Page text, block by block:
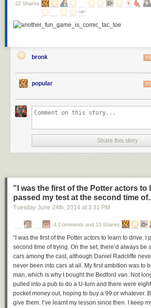
22 Shares
bronk
popular
Share this story
"I was the first of the Potter actors to
passed my test at the second time
Tuesday June 24th, 2014 at 3:31 PM
4 Comments and 13 Shares
“I was the first of the Potter actors to learn to drive. I
second time of trying. On the set, there’d always be
cars among the cast, although Daniel Radcliffe
never been into cars at all. My first ambition was to
man, which is why I bought the Bedford van. Not
pulled into a pub to do a U-turn and there were
pocket money out, hoping to buy a 99 or whatever.
give them. I’ve learnt my lesson since then. I keep